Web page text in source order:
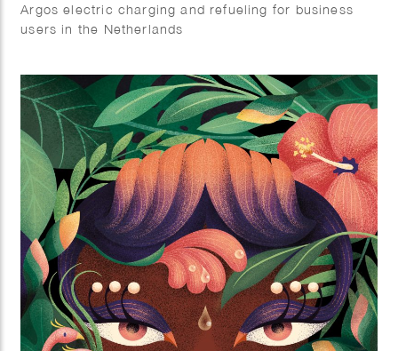
Argos electric charging and refueling for business
users in the Netherlands